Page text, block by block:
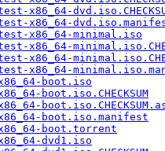
x86_64-
x86_64-
x86_64-minimal.iso
x86_64-
x86_64-
x86_64-
boot.iso
boot.iso.CHECKSUM
boot.iso.manifest
boot.torrent
dvd1.iso